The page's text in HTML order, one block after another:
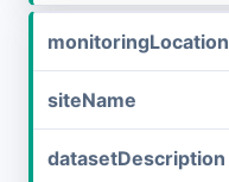
monitoringLocation
siteName
datasetDescription